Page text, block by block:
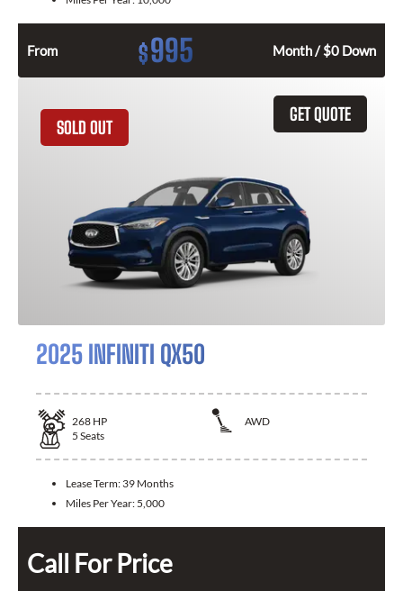
From $995 Month / $0 Down
GET QUOTE
SOLD OUT
2025 INFINITI QX50
268 HP
AWD
5 Seats
Lease Term: 39 Months
Miles Per Year: 5,000
Call For Price